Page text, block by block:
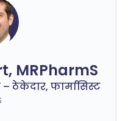
MRPharmS
ठेकेदार, फार्मासिस्ट